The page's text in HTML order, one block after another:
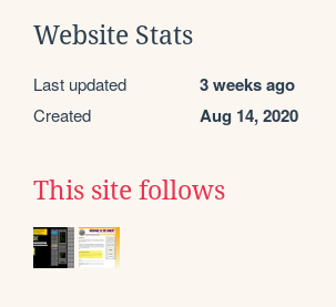
Website Stats
Last updated 3 weeks ago
Created Aug 14, 2020
This site follows